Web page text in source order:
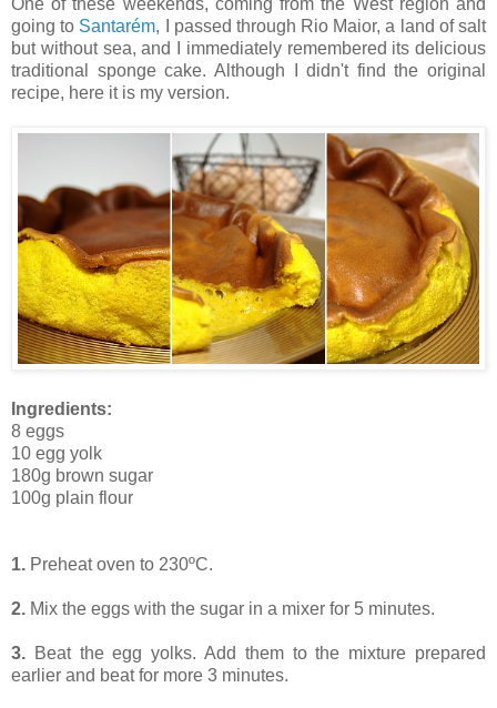
One of these weekends, coming from the West region and
going to Santarém, I passed through Rio Maior, a land of salt
but without sea, and I immediately remembered its delicious
traditional sponge cake. Although I didn't find the original
recipe, here it is my version.
Ingredients:
8 eggs
10 egg yolk
180g brown sugar
100g plain flour
1. Preheat oven to 230ºC.
2. Mix the eggs with the sugar in a mixer for 5 minutes.
3. Beat the egg yolks. Add them to the mixture prepared
earlier and beat for more 3 minutes.